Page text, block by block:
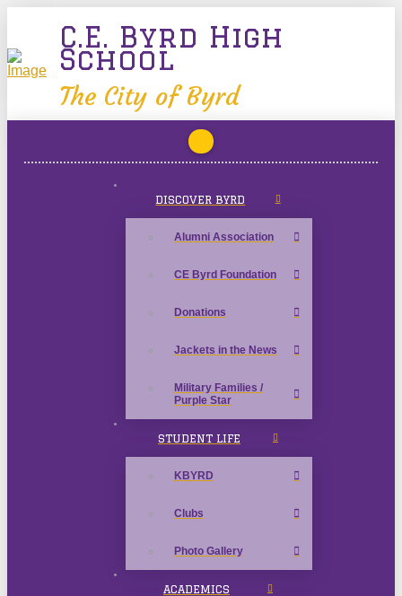
C.E. Byrd High
School
The City of Byrd
DISCOVER BYRD
Alumni Association
CE Byrd Foundation
Donations
Jackets in the News
Military Families /
Purple Star
STUDENT LIFE
KBYRD
Clubs
Photo Gallery
ACADEMICS